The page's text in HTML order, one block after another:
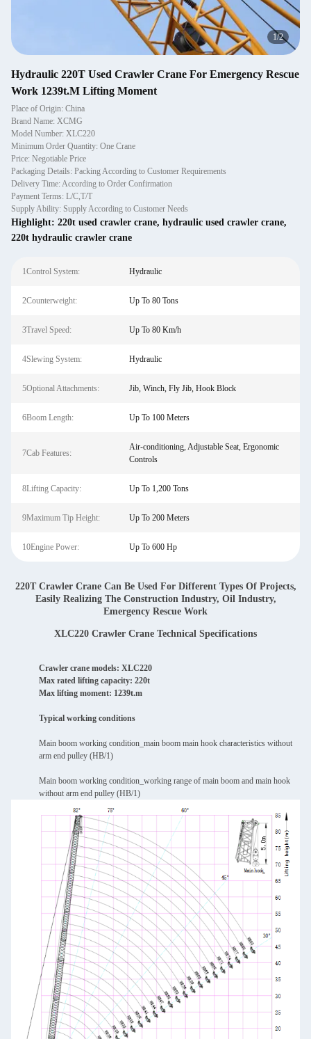
1/2
Hydraulic 220T Used Crawler Crane For Emergency Rescue
Work 1239t.M Lifting Moment
Place of Origin: China
Brand Name: XCMG
Model Number: XLC220
Minimum Order Quantity: One Crane
Price: Negotiable Price
Packaging Details: Packing According to Customer Requirements
Delivery Time: According to Order Confirmation
Payment Terms: L/C,T/T
Supply Ability: Supply According to Customer Needs
Highlight: 220t used crawler crane, hydraulic used crawler crane,
220t hydraulic crawler crane
1Control System: Hydraulic
2Counterweight: Up To 80 Tons
3Travel Speed: Up To 80 Km/h
4Slewing System: Hydraulic
5Optional Attachments: Jib, Winch, Fly Jib, Hook Block
6Boom Length: Up To 100 Meters
7Cab Features:
Air-conditioning, Adjustable Seat, Ergonomic
Controls
8Lifting Capacity: Up To 1,200 Tons
9Maximum Tip Height: Up To 200 Meters
10Engine Power: Up To 600 Hp
220T Crawler Crane Can Be Used For Different Types Of Projects,
Easily Realizing The Construction Industry, Oil Industry,
Emergency Rescue Work
XLC220 Crawler Crane Technical Specifications
Crawler crane models: XLC220
Max rated lifting capacity: 220t
Max lifting moment: 1239t.m
Typical working conditions
Main boom working condition_main boom main hook characteristics without
arm end pulley (HB/1)
Main boom working condition_working range of main boom and main hook
without arm end pulley (HB/1)